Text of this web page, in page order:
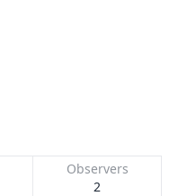
Observers
2